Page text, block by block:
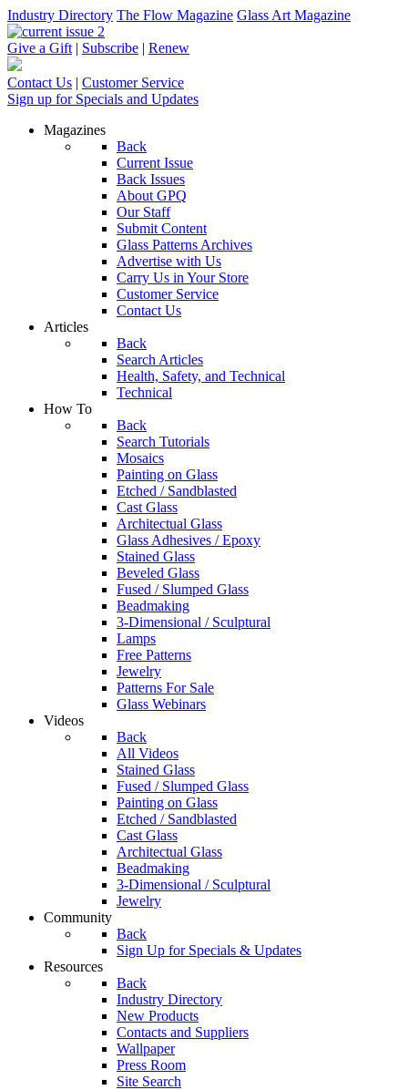
Industry Directory The Flow Magazine Glass Art Magazine
Give a Gift | Subscribe | Renew
Contact Us | Customer Service
Sign up for Specials and Updates
Magazines
Back
Current Issue
Back Issues
About GPQ
Our Staff
Submit Content
Glass Patterns Archives
Advertise with Us
Carry Us in Your Store
Customer Service
Contact Us
Articles
Back
Search Articles
Health, Safety, and Technical
Technical
How To
Back
Search Tutorials
Mosaics
Painting on Glass
Etched / Sandblasted
Cast Glass
Architectual Glass
Glass Adhesives / Epoxy
Stained Glass
Beveled Glass
Fused / Slumped Glass
Beadmaking
3-Dimensional / Sculptural
Lamps
Free Patterns
Jewelry
Patterns For Sale
Glass Webinars
Videos
Back
All Videos
Stained Glass
Fused / Slumped Glass
Painting on Glass
Etched / Sandblasted
Cast Glass
Architectual Glass
Beadmaking
3-Dimensional / Sculptural
Jewelry
Community
Back
Sign Up for Specials & Updates
Resources
Back
Industry Directory
New Products
Contacts and Suppliers
Wallpaper
Press Room
Site Search